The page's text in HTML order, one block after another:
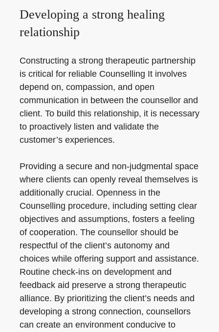
Developing a strong healing
relationship
Constructing a strong therapeutic partnership
is critical for reliable Counselling It involves
depend on, compassion, and open
communication in between the counsellor and
client. To build this relationship, it is necessary
to proactively listen and validate the
customer’s experiences.
Providing a secure and non-judgmental space
where clients can openly reveal themselves is
additionally crucial. Openness in the
Counselling procedure, including setting clear
objectives and assumptions, fosters a feeling
of cooperation. The counsellor should be
respectful of the client’s autonomy and
choices while offering support and assistance.
Routine check-ins on development and
feedback aid preserve a strong therapeutic
alliance. By prioritizing the client’s needs and
developing a strong connection, counsellors
can create an environment conducive to